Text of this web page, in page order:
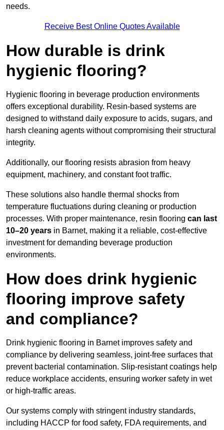
needs.
Receive Best Online Quotes Available
How durable is drink
hygienic flooring?
Hygienic flooring in beverage production environments
offers exceptional durability. Resin-based systems are
designed to withstand daily exposure to acids, sugars, and
harsh cleaning agents without compromising their structural
integrity.
Additionally, our flooring resists abrasion from heavy
equipment, machinery, and constant foot traffic.
These solutions also handle thermal shocks from
temperature fluctuations during cleaning or production
processes. With proper maintenance, resin flooring can last
10–20 years in Barnet, making it a reliable, cost-effective
investment for demanding beverage production
environments.
How does drink hygienic
flooring improve safety
and compliance?
Drink hygienic flooring in Barnet improves safety and
compliance by delivering seamless, joint-free surfaces that
prevent bacterial contamination. Slip-resistant coatings help
reduce workplace accidents, ensuring worker safety in wet
or high-traffic areas.
Our systems comply with stringent industry standards,
including HACCP for food safety, FDA requirements, and